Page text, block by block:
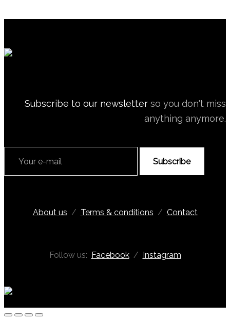
Subscribe to our newsletter so you don't miss
anything anymore.
Subscribe
About us / Terms & conditions / Contact
Follow us: Facebook/ Instagram